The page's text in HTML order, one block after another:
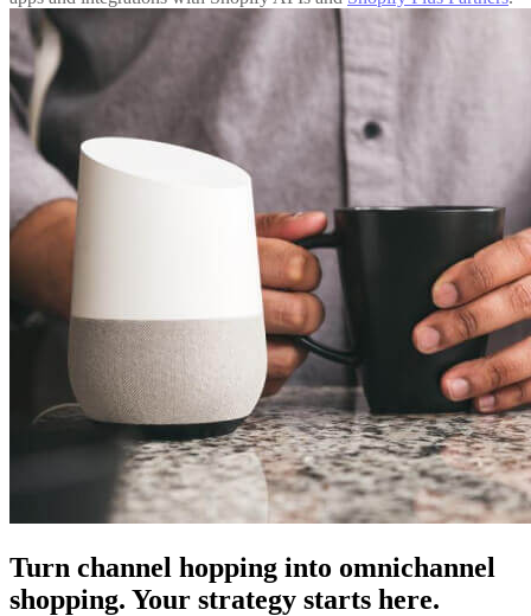
Turn channel hopping into omnichannel
shopping. Your strategy starts here.